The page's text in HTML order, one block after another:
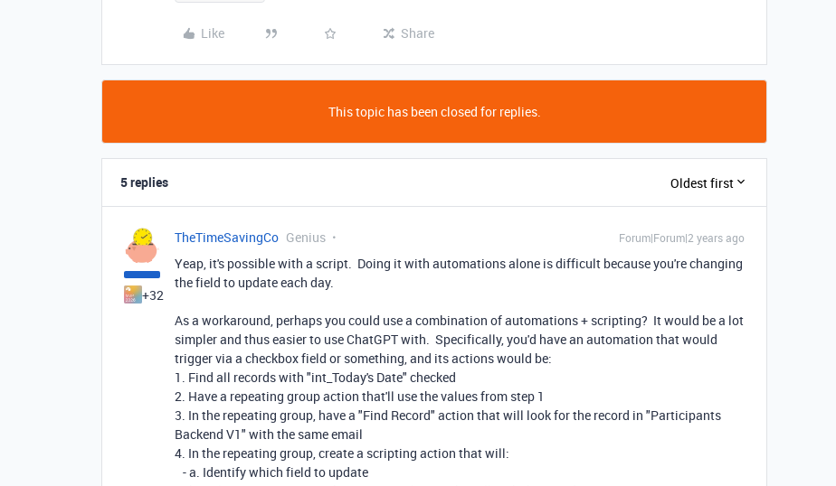
Like Share
This topic has been closed for replies.
5 replies Oldest first
+32
TheTimeSavingCo Genius Forum|Forum|2 years ago
Yeap, it's possible with a script. Doing it with automations alone is difficult because you're changing
the field to update each day.
As a workaround, perhaps you could use a combination of automations + scripting? It would be a lot
simpler and thus easier to use ChatGPT with. Specifically, you'd have an automation that would
trigger via a checkbox field or something, and its actions would be:
1. Find all records with "int_Today's Date" checked
2. Have a repeating group action that'll use the values from step 1
3. In the repeating group, have a "Find Record" action that will look for the record in "Participants
Backend V1" with the same email
4. In the repeating group, create a scripting action that will:
- a. Identify which field to update